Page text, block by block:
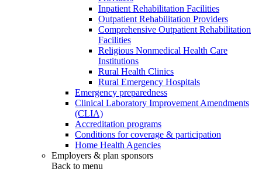
Inpatient Rehabilitation Facilities
Outpatient Rehabilitation Providers
Comprehensive Outpatient Rehabilitation
Facilities
Religious Nonmedical Health Care
Institutions
Rural Health Clinics
Rural Emergency Hospitals
Emergency preparedness
Clinical Laboratory Improvement Amendments
(CLIA)
Accreditation programs
Conditions for coverage & participation
Home Health Agencies
Employers & plan sponsors
Back to menu